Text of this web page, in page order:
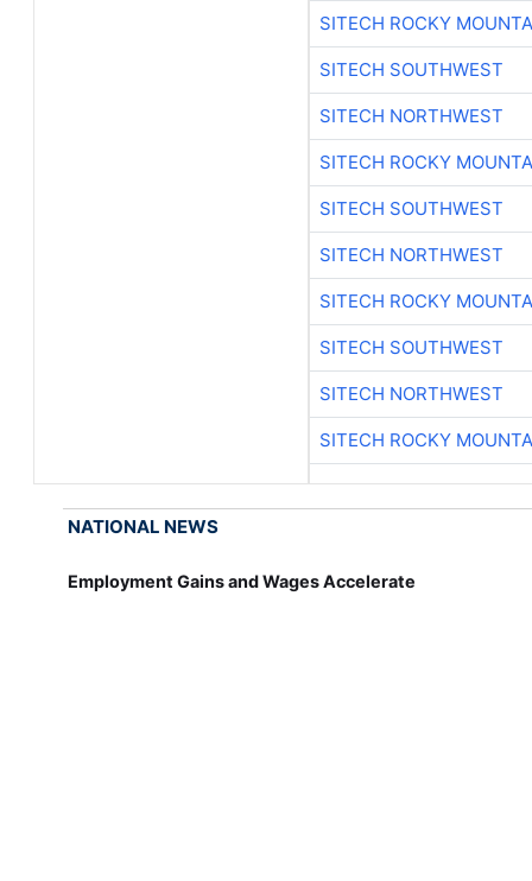
SITECH ROCKY
SITECH SOUTHWEST
SITECH NORTHWEST
SITECH ROCKY
SITECH SOUTHWEST
SITECH NORTHWEST
SITECH ROCKY
SITECH SOUTHWEST
SITECH NORTHWEST
SITECH ROCKY
NATIONAL NEWS
Employment Gains and Wages Accelerate